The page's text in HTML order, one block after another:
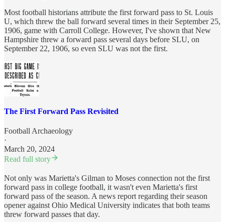
Most football historians attribute the first forward pass to St. Louis
U, which threw the ball forward several times in their September 25,
1906, game with Carroll College. However, I've shown that New
Hampshire threw a forward pass several days before SLU, on
September 22, 1906, so even SLU was not the first.
The First Forward Pass Revisited
Football Archaeology
·
March 20, 2024
Read full story
Not only was Marietta's Gilman to Moses connection not the first
forward pass in college football, it wasn't even Marietta's first
forward pass of the season. A news report regarding their season
opener against Ohio Medical University indicates that both teams
threw forward passes that day.